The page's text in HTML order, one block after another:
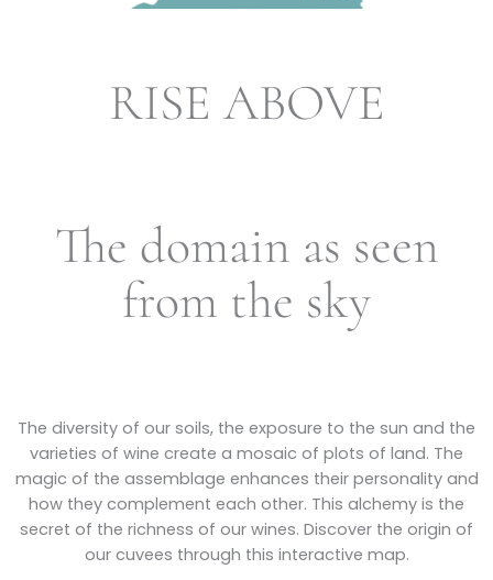
RISE ABOVE
The domain as seen
from the sky
The diversity of our soils, the exposure to the sun and the
varieties of wine create a mosaic of plots of land. The
magic of the assemblage enhances their personality and
how they complement each other. This alchemy is the
secret of the richness of our wines. Discover the origin of
our cuvees through this interactive map.